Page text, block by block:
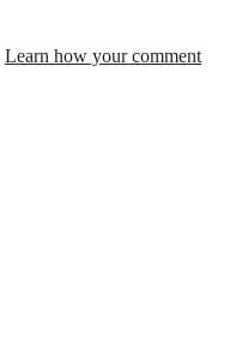
Learn how your comment